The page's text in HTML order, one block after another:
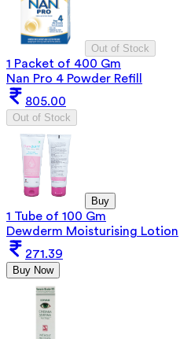
Out of Stock
1 Packet of 400 Gm
Nan Pro 4 Powder Refill
805.00
Out of Stock
Buy
1 Tube of 100 Gm
Dewderm Moisturising Lotion
271.39
Buy Now